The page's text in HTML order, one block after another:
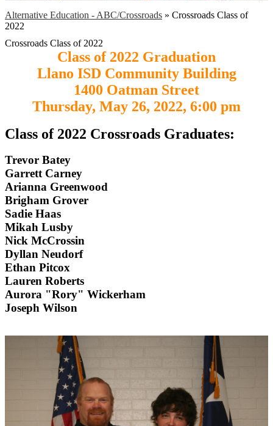
Alternative Education - ABC/Crossroads » Crossroads Class of
2022
Crossroads Class of 2022
Class of 2022 Graduation
Llano ISD Community Building
1400 Oatman Street
Thursday, May 26, 2022, 6:00 pm
Class of 2022 Crossroads Graduates:
Trevor Batey
Garrett Carney
Arianna Greenwood
Brigham Grover
Sadie Haas
Mikah Lusby
Nick McCrossin
Dyllan Neudorf
Ethan Pitcox
Lauren Roberts
Aurora "Rory" Wickerham
Joseph Wilson